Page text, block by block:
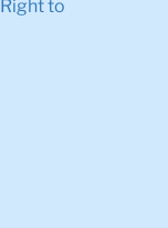
to